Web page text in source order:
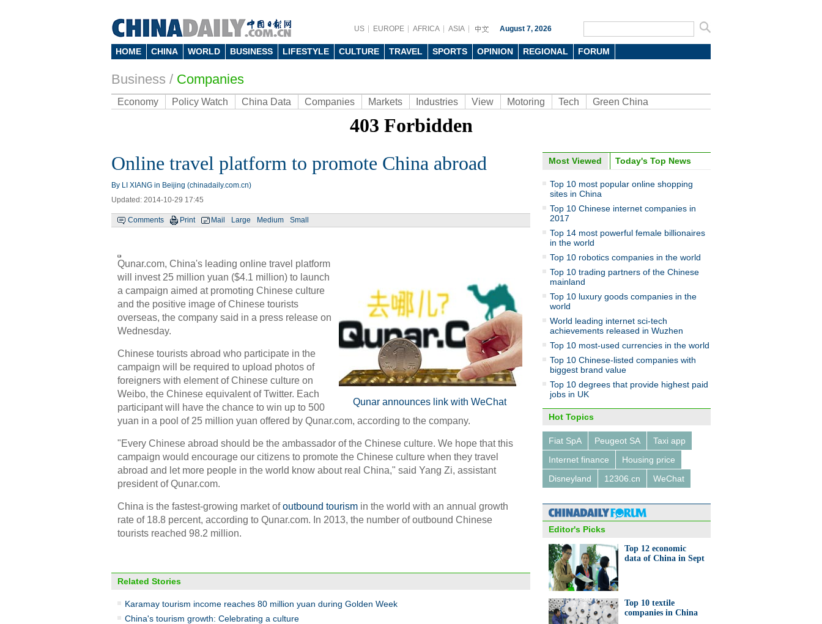
US EUROPE AFRICA ASIA August 7, 2026
HOME CHINA WORLD BUSINESS LIFESTYLE CULTURE TRAVEL SPORTS OPINION REGIONAL FORUM
Business / Companies
Economy Policy Watch China Data Companies Markets Industries View Motoring Tech Green China
Online travel platform to promote China abroad
By LI XIANG in Beijing (chinadaily.com.cn)
Updated: 2014-10-29 17:45
Comments Print Mail Large Medium Small
Qunar announces link with WeChat
Qunar.com, China's leading online travel platform
will invest 25 million yuan ($4.1 million) to launch
a campaign aimed at promoting Chinese culture
and the positive image of Chinese tourists
overseas, the company said in a press release on
Wednesday.
Chinese tourists abroad who participate in the
campaign will be required to upload photos of
foreigners with element of Chinese culture on
Weibo, the Chinese equivalent of Twitter. Each
participant will have the chance to win up to 500
yuan in a pool of 25 million yuan offered by Qunar.com, according to the company.
"Every Chinese abroad should be the ambassador of the Chinese culture. We hope that this
campaign would encourage our citizens to promote the Chinese culture when they travel
abroad and let more people in the world know about real China," said Yang Zi, assistant
president of Qunar.com.
China is the fastest-growing market ofoutbound tourism in the world with an annual growth
rate of 18.8 percent, according to Qunar.com. In 2013, the number of outbound Chinese
tourists reached 98.2 million.
Related Stories
Karamay tourism income reaches 80 million yuan during Golden Week
China's tourism growth: Celebrating a culture
Jellyfish, hermit crabs turn pets
Beijing water plant ready for water
diversion project
Jack Ma: sports fan or the next
Online retailers gear up for 'double
Most Viewed Today's Top News
Top 10 most popular online shopping
sites in China
Top 10 Chinese internet companies in
2017
Top 14 most powerful female billionaires
in the world
Top 10 robotics companies in the world
Top 10 trading partners of the Chinese
mainland
Top 10 luxury goods companies in the
world
World leading internet sci-tech
achievements released in Wuzhen
Top 10 most-used currencies in the world
Top 10 Chinese-listed companies with
biggest brand value
Top 10 degrees that provide highest paid
jobs in UK
Hot Topics
Fiat SpA Peugeot SA
Taxi app
Internet finance
Housing price
Disneyland
12306.cn WeChat
Editor's Picks
Top 12 economic
data of China in Sept
Top 10 textile
companies in China